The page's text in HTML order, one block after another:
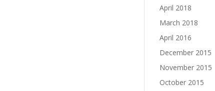
April 2018
March 2018
April 2016
December 2015
November 2015
October 2015